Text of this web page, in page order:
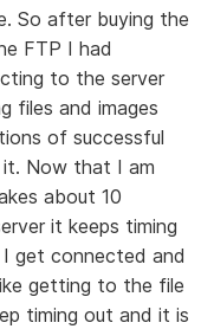
So after buying the
FTP I had
to the server
files and images
of successful
Now that I am
about 10
it keeps timing
get connected and
getting to the file
timing out and it is